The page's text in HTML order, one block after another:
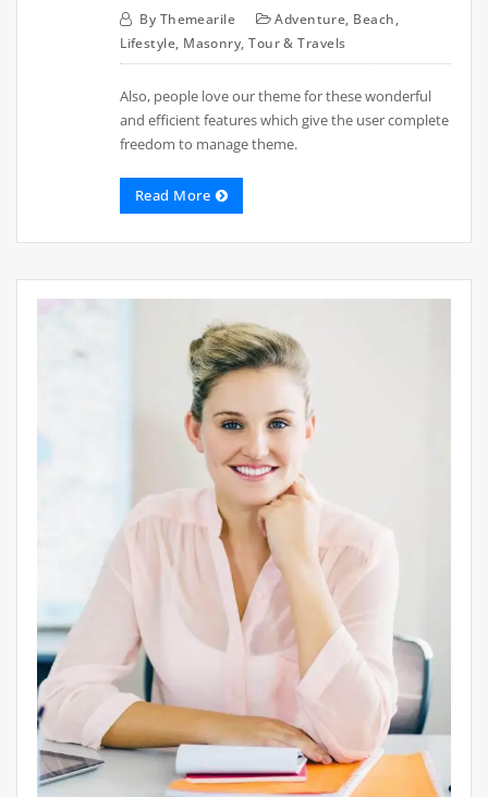
By Themearile Adventure, Beach,
Lifestyle, Masonry,Tour & Travels
Also, people love our theme for these wonderful
and efficient features which give the user complete
freedom to manage theme.
Read More